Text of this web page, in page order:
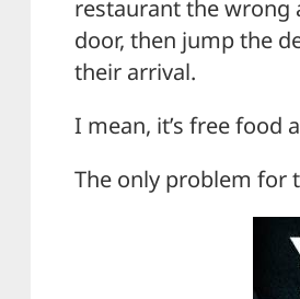
restaurant the wrong
door, then jump the
their arrival.
I mean, it’s free food
The only problem for